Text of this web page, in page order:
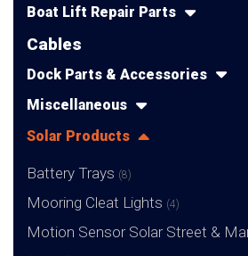
Boat Lift Repair Parts
Cables
Dock Parts & Accessories
Miscellaneous
Solar Products
Battery Trays (8)
Mooring Cleat Lights (4)
Motion Sensor Solar Street &